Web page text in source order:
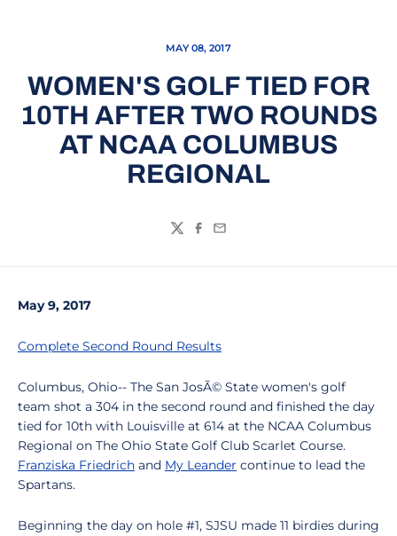
MAY 08, 2017
WOMEN'S GOLF TIED FOR
10TH AFTER TWO ROUNDS
AT NCAA COLUMBUS
REGIONAL
TwitterFacebook
Email
May 9, 2017
Complete Second Round Results
Columbus, Ohio-- The San JosÃ© State women's golf
team shot a 304 in the second round and finished the day
tied for 10th with Louisville at 614 at the NCAA Columbus
Regional on The Ohio State Golf Club Scarlet Course.
Franziska Friedrich and My Leander continue to lead the
Spartans.
Beginning the day on hole #1, SJSU made 11 birdies during